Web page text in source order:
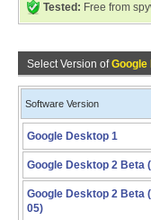
Tested: Free from
Select Version ofGoogle
Software Version
Google Desktop 1
Google Desktop 2 Beta
Google Desktop 2 Beta
05)